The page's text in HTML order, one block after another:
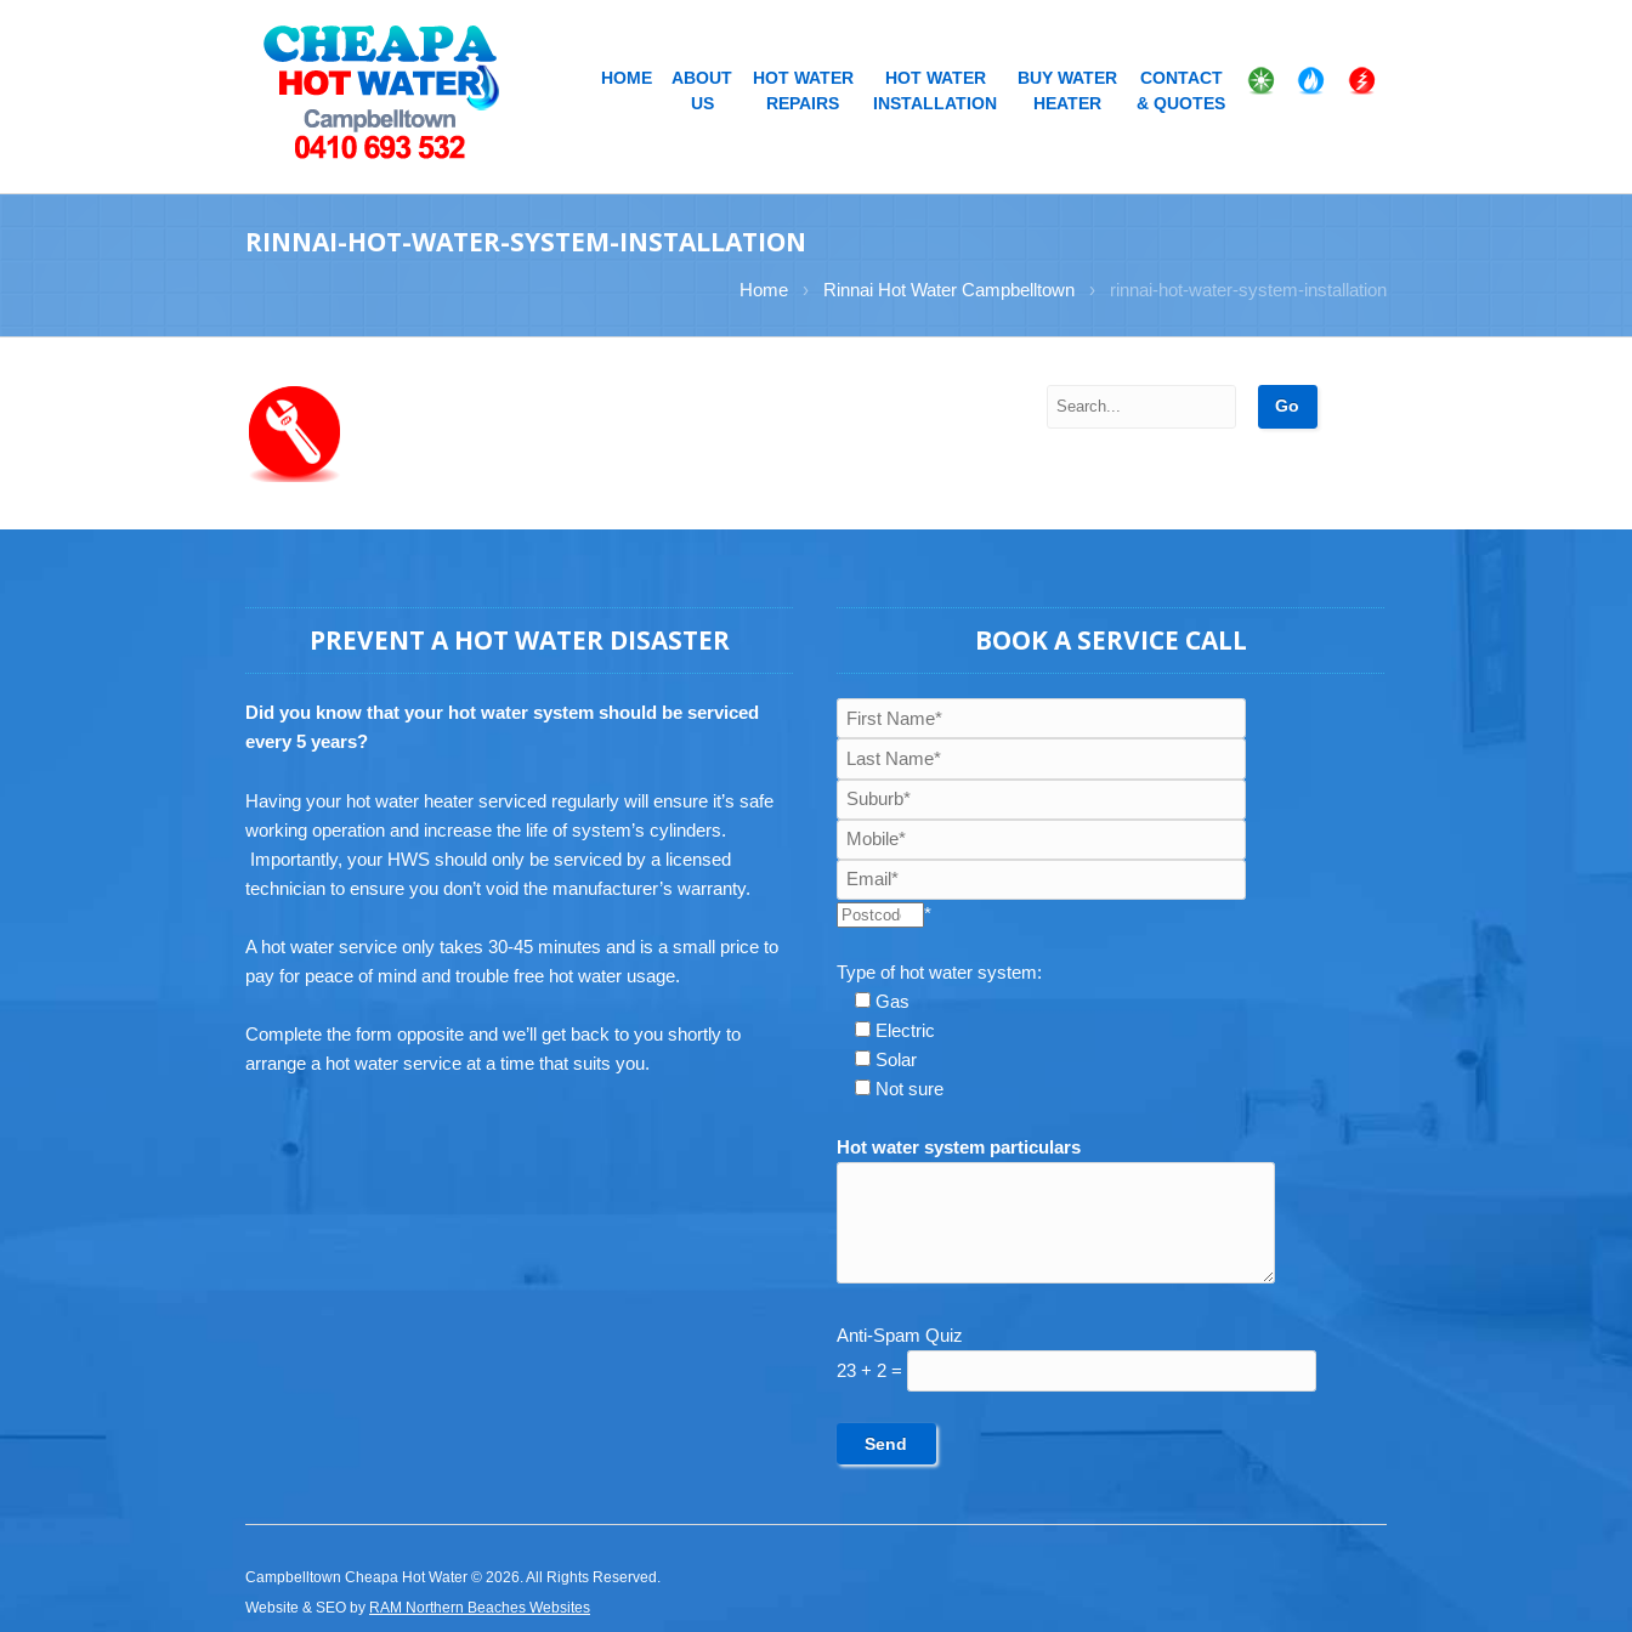
HOME
ABOUT
US
HOT WATER
REPAIRS
HOT WATER
INSTALLATION
BUY WATER
HEATER
CONTACT
& QUOTES
RINNAI-HOT-WATER-SYSTEM-INSTALLATION
Home › Rinnai Hot Water Campbelltown › rinnai-hot-water-system-installation
PREVENT A HOT WATER DISASTER
Did you know that your hot water system should be serviced
every 5 years?
Having your hot water heater serviced regularly will ensure it’s safe
working operation and increase the life of system’s cylinders.
Importantly, your HWS should only be serviced by a licensed
technician to ensure you don’t void the manufacturer’s warranty.
A hot water service only takes 30-45 minutes and is a small price to
pay for peace of mind and trouble free hot water usage.
Complete the form opposite and we’ll get back to you shortly to
arrange a hot water service at a time that suits you.
BOOK A SERVICE CALL
*
Type of hot water system:
Gas
Electric
Solar
Not sure
Hot water system particulars
Anti-Spam Quiz
23 + 2 =
Campbelltown Cheapa Hot Water © 2026. All Rights Reserved.
Website & SEO by RAM Northern Beaches Websites